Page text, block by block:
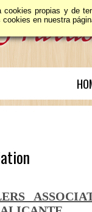
cookies propias y de
en nuestra